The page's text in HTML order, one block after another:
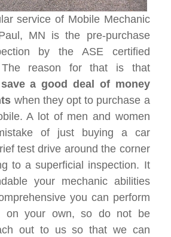
service of Mobile Mechanic
MN is the pre-purchase
by the ASE certified
The reason for that is that
save a good deal of money
when they opt to purchase a
A lot of men and women
of just buying a car
test drive around the corner
to a superficial inspection. It
your mechanic abilities
you can perform
on your own, so do not be
out to us so that we can